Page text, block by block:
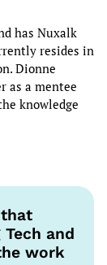
has Nuxalk
resides in
Dionne
as a mentee
knowledge
and
work